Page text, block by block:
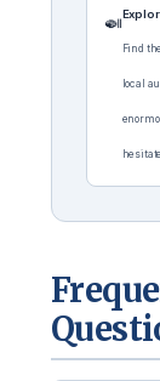
🍛
Find
local